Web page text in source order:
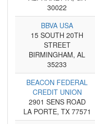
30022
BBVA USA
15 SOUTH 20TH
STREET
BIRMINGHAM, AL
35233
BEACON FEDERAL
CREDIT UNION
2901 SENS ROAD
LA PORTE, TX 77571